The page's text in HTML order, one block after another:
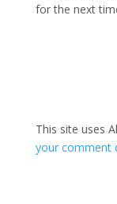
for the next
This site uses
your comment